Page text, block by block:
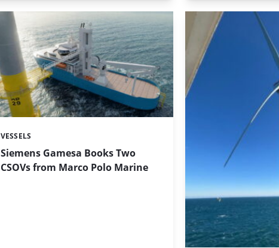
Siemens Gamesa Books Two
CSOVs from Marco Polo Marine
Categories:
VESSELS